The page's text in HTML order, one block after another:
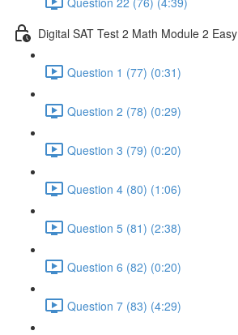
Digital SAT Test 2 Math Module 2 Easy
Question 1 (77) (0:31)
Question 2 (78) (0:29)
Question 3 (79) (0:20)
Question 4 (80) (1:06)
Question 5 (81) (2:38)
Question 6 (82) (0:20)
Question 7 (83) (4:29)